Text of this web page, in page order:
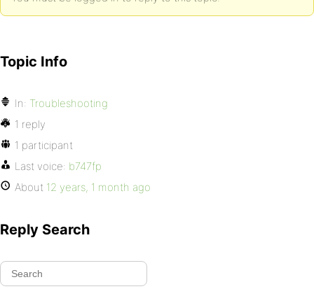
Topic Info
In: Troubleshooting
1 reply
1 participant
Last voice: b747fp
About 12 years, 1 month ago
Reply Search